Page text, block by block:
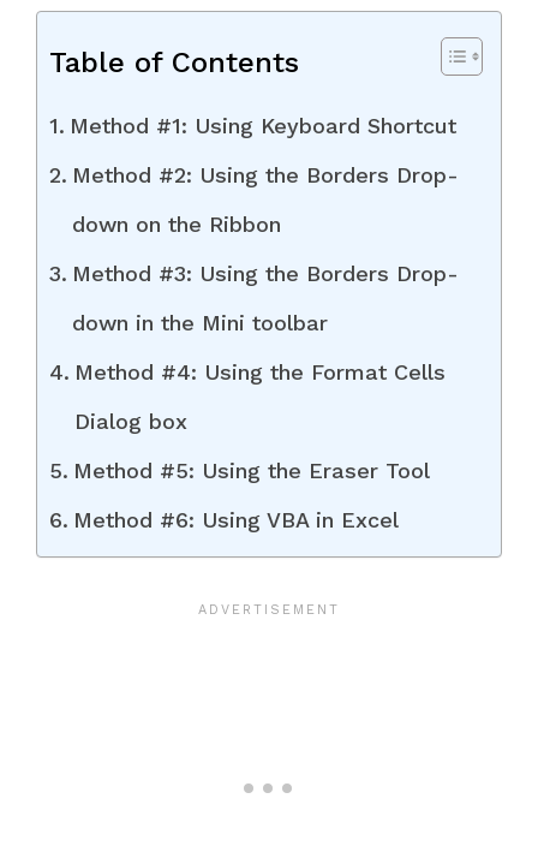
Table of Contents
Method #1: Using Keyboard Shortcut
Method #2: Using the Borders Drop-
down on the Ribbon
Method #3: Using the Borders Drop-
down in the Mini toolbar
Method #4: Using the Format Cells
Dialog box
Method #5: Using the Eraser Tool
Method #6: Using VBA in Excel